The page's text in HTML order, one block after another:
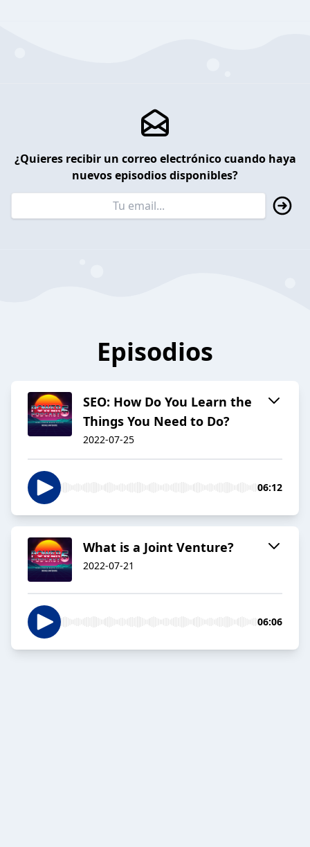
¿Quieres recibir un correo electrónico cuando haya
nuevos episodios disponibles?
Episodios
SEO: How Do You Learn the
Things You Need to Do?
2022-07-25
06:12
What is a Joint Venture?
2022-07-21
06:06